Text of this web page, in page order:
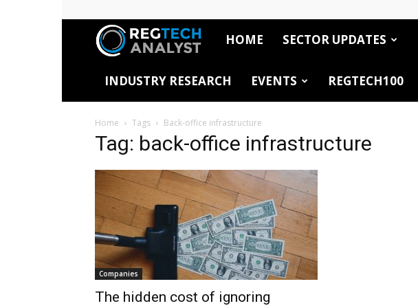
RegTech
Analyst
HOME SECTOR UPDATES
INDUSTRY RESEARCH EVENTS REGTECH100
Home Tags Back-office infrastructure
Tag: back-office infrastructure
Companies
The hidden cost of ignoring